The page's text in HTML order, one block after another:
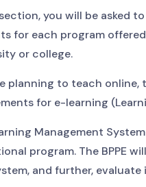
you will be asked
for each program
or college.
planning to teach
for e-learning
Management
program. The BPPE
and further, evaluate